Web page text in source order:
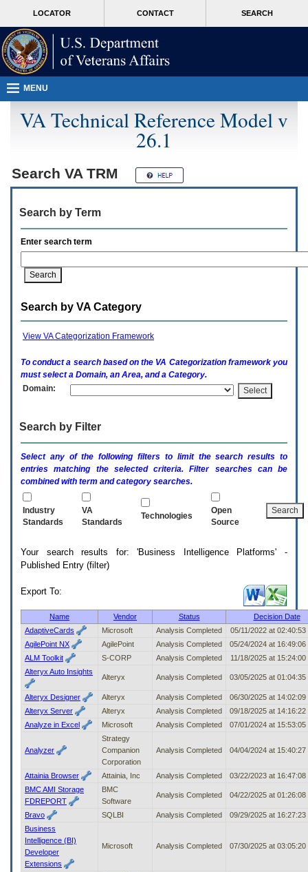
page
content
T
users.
To
access
the
menus
following
steps.
switch
expand
option
(Health,
activate
submenu
through
submenu
submenu
LOCATOR CONTACT SEARCH
MORE
MENU
VA Technical Reference Model v
26.1
Search VA TRM
Search by Term
Enter search term
Search by VA Category
View VA Categorization Framework
To conduct a search based on the VA Categorization framework you
must select a Domain, an Area, and a Category.
Domain:
Search by Filter
Select any of the following filters to limit the search results to
entries matching the selected criteria. Filter searches can be
combined with term and category searches.
Industry
Standards
VA
Standards
Technologies
Open
Source
Your search results for: 'Business Intelligence Platforms' -
Published Entry (filter)
Export To:
Name Vendor Status
Decision Date
AdaptiveCards
Microsoft Analysis Completed
05/11/2022 at 02:40:53
AgilePoint NX
AgilePoint Analysis Completed
05/24/2024 at 16:49:06
ALM Toolkit
S-CORP Analysis Completed
11/18/2025 at 15:24:00
Alteryx Auto Insights
Alteryx Analysis Completed 03/05/2025 at 01:04:35
Alteryx Designer Alteryx Analysis Completed
06/30/2025 at 14:02:09
Alteryx Server
Alteryx Analysis Completed
09/18/2025 at 14:16:22
Analyze in Excel
Microsoft Analysis Completed 07/01/2024 at 15:53:05
Analyzer
Strategy
Companion
Corporation
Analysis Completed 04/04/2024 at 15:40:27
Attainia Browser Attainia, Inc Analysis Completed
03/22/2023 at 16:47:08
BMC AMI Storage
FDREPORT
BMC
Software
Analysis Completed 04/22/2025 at 01:26:08
Bravo SQLBI Analysis Completed
09/29/2025 at 16:27:23
Business
Intelligence (BI)
Developer
Extensions
Microsoft Analysis Completed 07/30/2025 at 03:05:20